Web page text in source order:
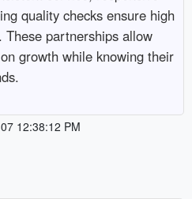
quality checks ensure high
partnerships allow
growth while knowing their
12:38:12 PM